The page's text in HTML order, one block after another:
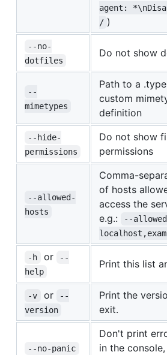
agent:
/ )
--no-
dotfiles
Do not show
--
mimetypes
Path to a
custom
definition
--hide-
permissions
Do not show
permissions
--allowed-
hosts
Comma-
of hosts
access the
e.g.:
--
-h or
--
help
Print this list
-v or
--
version
Print the
exit.
--no-panic
Don't print
in the